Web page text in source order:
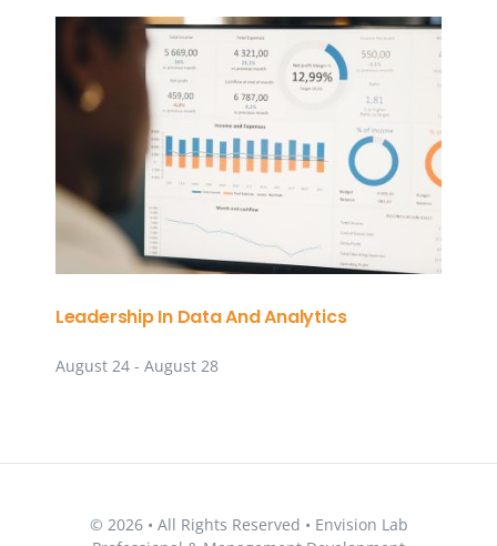
Leadership In Data And Analytics
August 24- August 28
© 2026 • All Rights Reserved • Envision Lab